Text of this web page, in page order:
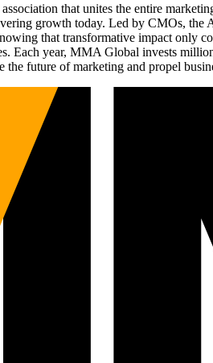
that unites the entire
growth today. Led by CMOs, the
that transformative impact only
Each year, MMA Global invests
the future of marketing and propel